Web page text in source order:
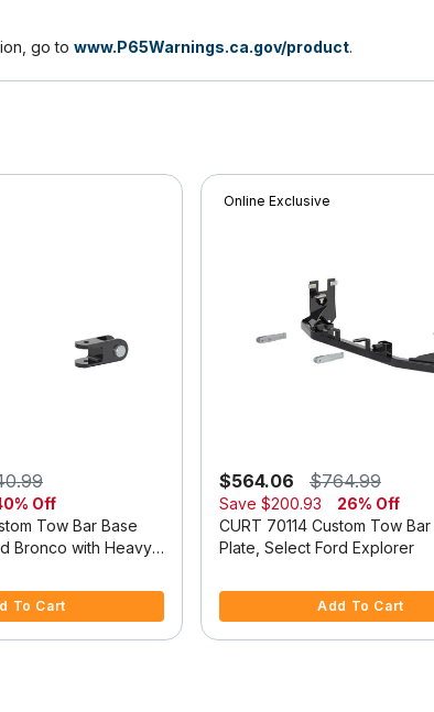
go towww.P65Warnings.ca.gov/product.
Off
Tow Bar Base
Bronco with Heavy-
To Cart
Online Exclusive
$564.06 $764.99
Save $200.93
26% Off
CURT 70114 Custom Tow
Plate, Select Ford Explorer
Add To Cart